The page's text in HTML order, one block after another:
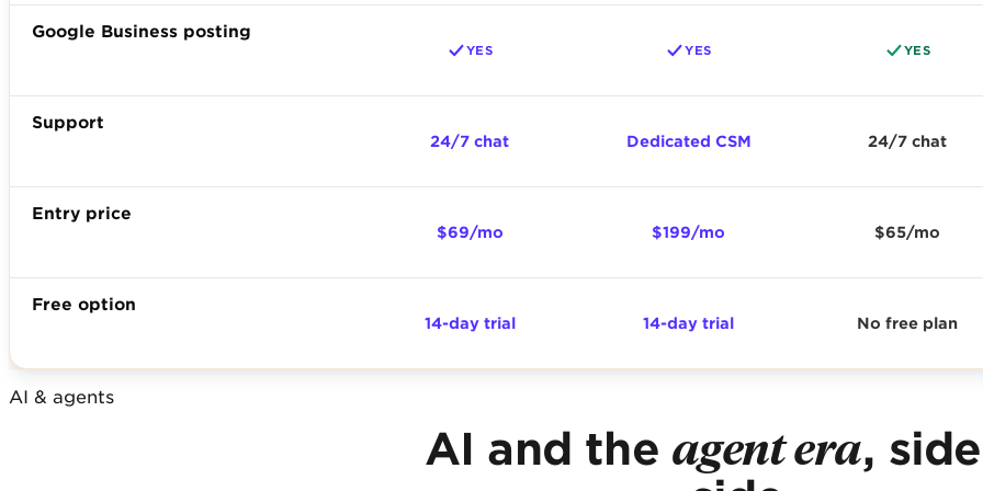
Google Business posting
YES YES YES
Support
24/7 chat Dedicated CSM 24/7 chat
Entry price
$69/mo $199/mo $65/mo
Free option
14-day trial 14-day trial No free plan
AI & agents
AI and theagent era,